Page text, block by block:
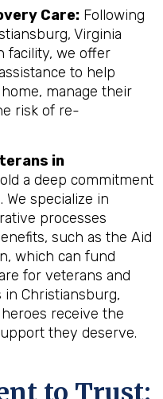
Care: Following
Virginia
facility, we offer
to help
manage their
risk of re-
in
a deep commitment
specialize in
processes
such as the Aid
which can fund
for veterans and
Christiansburg,
receive the
they deserve.
to Trust: